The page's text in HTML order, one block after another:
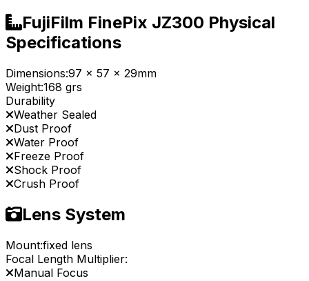
FujiFilm FinePix JZ300 Physical
Specifications
Dimensions:97 x 57 x 29mm
Weight:168 grs
Durability
Weather Sealed
Dust Proof
Water Proof
Freeze Proof
Shock Proof
Crush Proof
Lens System
Mount:fixed lens
Focal Length Multiplier:
Manual Focus